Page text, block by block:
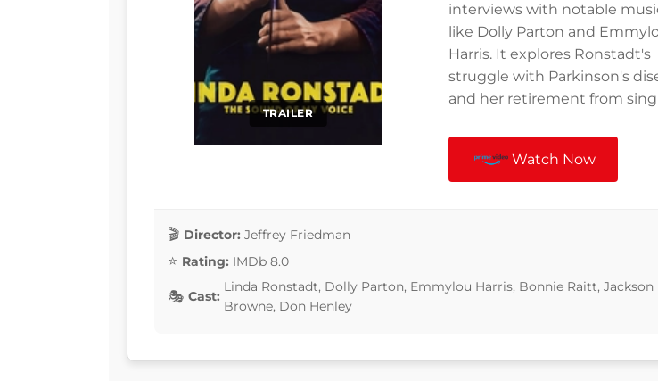
TRAILER
interviews with notable
like Dolly Parton and
Harris. It explores Ronstadt's
struggle with Parkinson's
and her retirement from
Watch Now
Director: Jeffrey Friedman
Rating: IMDb 8.0
Cast:
Linda Ronstadt, Dolly Parton, Emmylou Harris, Bonnie Raitt, Jackson
Browne, Don Henley